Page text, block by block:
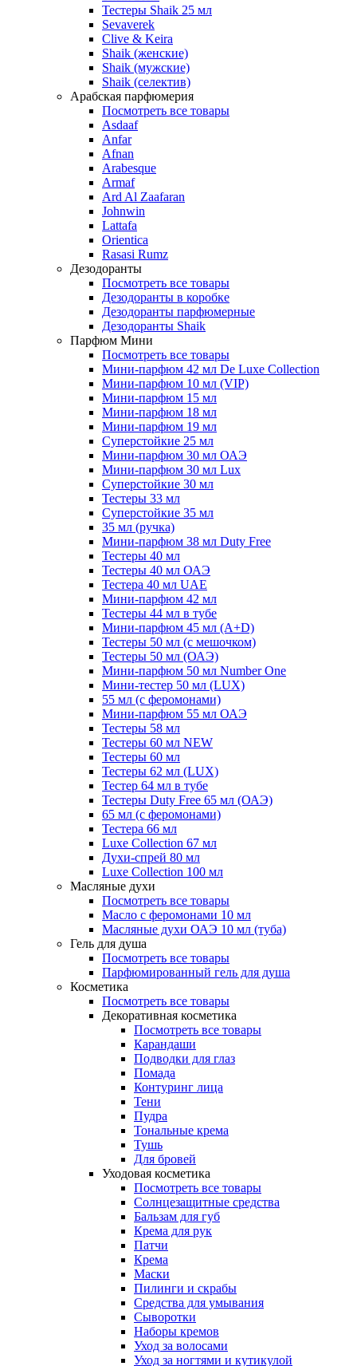
Тестеры Shaik 25 мл
Sevaverek
Clive & Keira
Shaik (женские)
Shaik (мужские)
Shaik (селектив)
Арабская парфюмерия
Посмотреть все товары
Asdaaf
Anfar
Afnan
Arabesque
Armaf
Ard Al Zaafaran
Johnwin
Lattafa
Orientica
Rasasi Rumz
Дезодоранты
Посмотреть все товары
Дезодоранты в коробке
Дезодоранты парфюмерные
Дезодоранты Shaik
Парфюм Мини
Посмотреть все товары
Мини-парфюм 42 мл De Luxe Collection
Мини-парфюм 10 мл (VIP)
Мини-парфюм 15 мл
Мини-парфюм 18 мл
Мини-парфюм 19 мл
Суперстойкие 25 мл
Мини-парфюм 30 мл ОАЭ
Мини-парфюм 30 мл Lux
Суперстойкие 30 мл
Тестеры 33 мл
Суперстойкие 35 мл
35 мл (ручка)
Мини-парфюм 38 мл Duty Free
Тестеры 40 мл
Тестеры 40 мл ОАЭ
Тестера 40 мл UAE
Мини-парфюм 42 мл
Тестеры 44 мл в тубе
Мини-парфюм 45 мл (A+D)
Тестеры 50 мл (с мешочком)
Тестеры 50 мл (ОАЭ)
Мини-парфюм 50 мл Number One
Мини-тестер 50 мл (LUX)
55 мл (с феромонами)
Мини-парфюм 55 мл ОАЭ
Тестеры 58 мл
Тестеры 60 мл NEW
Тестеры 60 мл
Тестеры 62 мл (LUX)
Тестер 64 мл в тубе
Тестеры Duty Free 65 мл (ОАЭ)
65 мл (с феромонами)
Тестера 66 мл
Luxe Collection 67 мл
Духи-спрей 80 мл
Luxe Collection 100 мл
Масляные духи
Посмотреть все товары
Масло с феромонами 10 мл
Масляные духи ОАЭ 10 мл (туба)
Гель для душа
Посмотреть все товары
Парфюмированный гель для душа
Косметика
Посмотреть все товары
Декоративная косметика
Посмотреть все товары
Карандаши
Подводки для глаз
Помада
Контуринг лица
Тени
Пудра
Тональные крема
Тушь
Для бровей
Уходовая косметика
Посмотреть все товары
Солнцезащитные средства
Бальзам для губ
Крема для рук
Патчи
Крема
Маски
Пилинги и скрабы
Средства для умывания
Сыворотки
Наборы кремов
Уход за волосами
Уход за ногтями и кутикулой